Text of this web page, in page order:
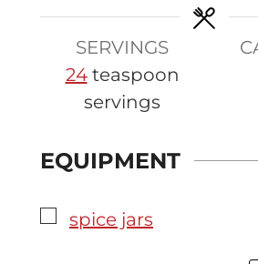
e
s
SERVINGS
24 teaspoon
servings
EQUIPMENT
▢
spice jars